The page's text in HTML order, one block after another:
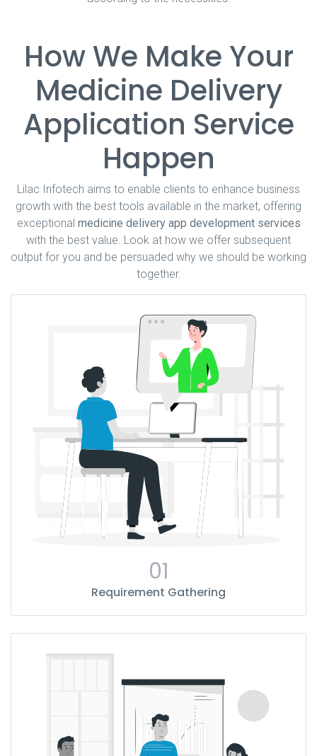
How We Make Your
Medicine Delivery
Application Service
Happen
Lilac Infotech aims to enable clients to enhance business
growth with the best tools available in the market, offering
exceptional medicine delivery app development services
with the best value. Look at how we offer subsequent
output for you and be persuaded why we should be working
together.
01
Requirement Gathering